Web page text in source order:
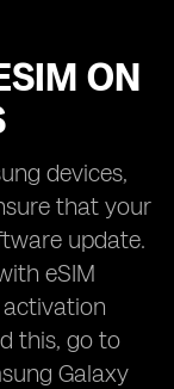
ON
devices,
that your
update.
eSIM
this, go to
Galaxy